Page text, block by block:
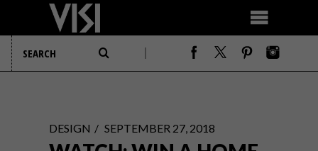
DESIGN SEPTEMBER 27, 2018